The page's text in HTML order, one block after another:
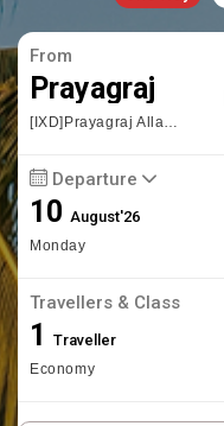
From
Prayagraj
[IXD]Prayagraj Allahbad
Departure
10August'26
Monday
Travellers & Class
1 Traveller
Economy